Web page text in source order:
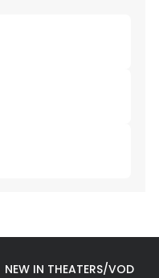
NEW IN THEATERS/VOD